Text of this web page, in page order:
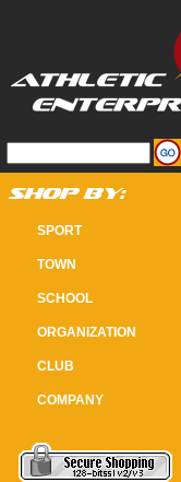
SPORT
TOWN
SCHOOL
ORGANIZATION
CLUB
COMPANY